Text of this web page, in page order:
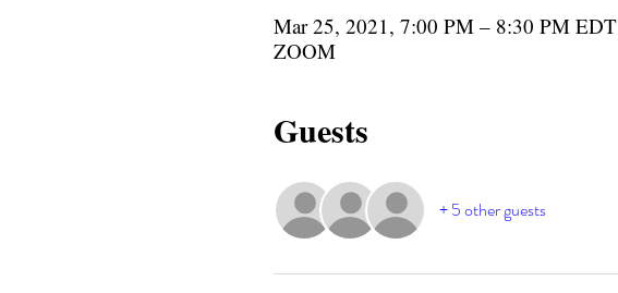
Mar 25, 2021, 7:00 PM – 8:30 PM EDT
ZOOM
Guests
+ 5 other guests